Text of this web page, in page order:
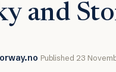
and
Published 23